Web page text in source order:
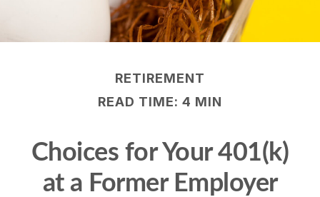
RETIREMENT
READ TIME: 4 MIN
Choices for Your 401(k)
at a Former Employer